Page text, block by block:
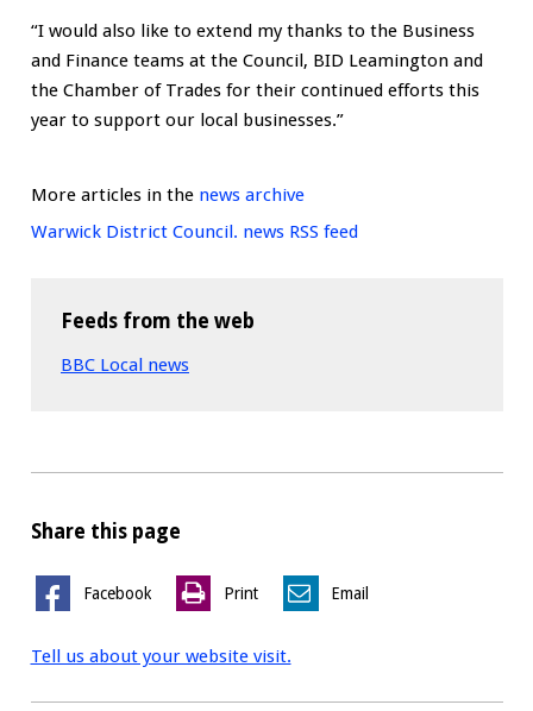
“I would also like to extend my thanks to the Business
and Finance teams at the Council, BID Leamington and
the Chamber of Trades for their continued efforts this
year to support our local businesses.”
More articles in the news archive
Warwick District Council. news RSS feed
Feeds from the web
BBC Local news
Share this page
Facebook Print Email
Tell us about your website visit.